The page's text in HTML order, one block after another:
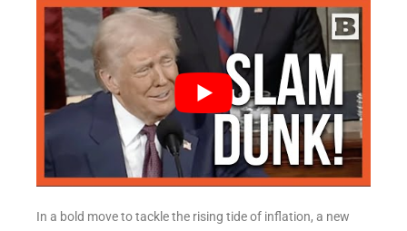
In a bold move to tackle the rising tide of inflation, a new